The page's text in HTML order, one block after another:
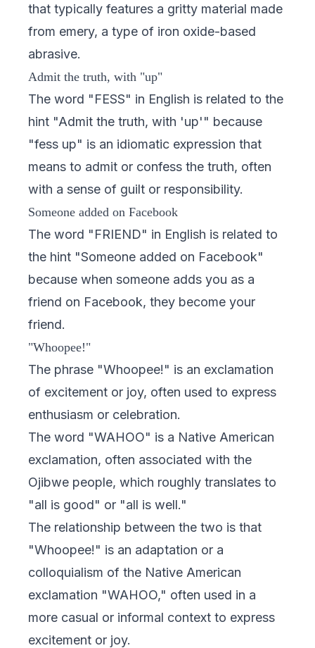
that typically features a gritty material made
from emery, a type of iron oxide-based
abrasive.
Admit the truth, with "up"
The word "FESS" in English is related to the
hint "Admit the truth, with 'up'" because
"fess up" is an idiomatic expression that
means to admit or confess the truth, often
with a sense of guilt or responsibility.
Someone added on Facebook
The word "FRIEND" in English is related to
the hint "Someone added on Facebook"
because when someone adds you as a
friend on Facebook, they become your
friend.
"Whoopee!"
The phrase "Whoopee!" is an exclamation
of excitement or joy, often used to express
enthusiasm or celebration.
The word "WAHOO" is a Native American
exclamation, often associated with the
Ojibwe people, which roughly translates to
"all is good" or "all is well."
The relationship between the two is that
"Whoopee!" is an adaptation or a
colloquialism of the Native American
exclamation "WAHOO," often used in a
more casual or informal context to express
excitement or joy.